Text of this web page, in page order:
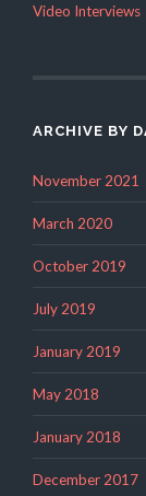
Video Interviews
ARCHIVE BY
November 2021
March 2020
October 2019
July 2019
January 2019
May 2018
January 2018
December 2017